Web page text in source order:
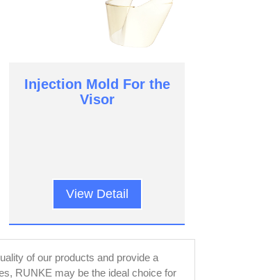
Injection Mold For the
Visor
View Detail
of our products and provide a
RUNKE may be the ideal choice for